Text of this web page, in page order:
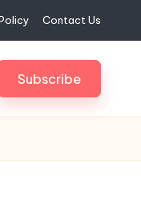
Contact Us
Subscribe